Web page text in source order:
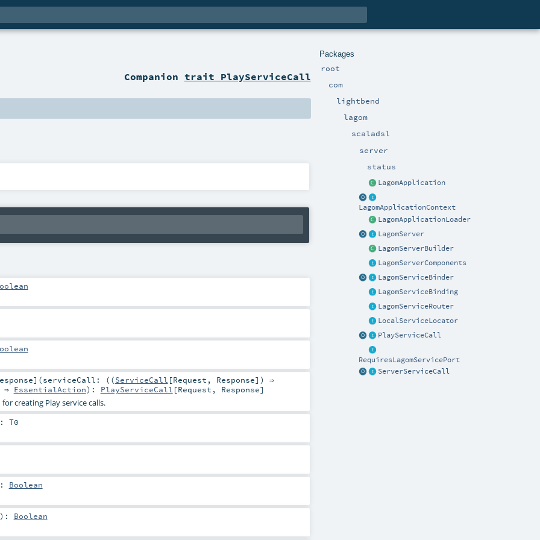
Packages
root
com
lightbend
lagom
scaladsl
server
status
LagomApplication
LagomApplicationContext
LagomApplicationLoader
LagomServer
LagomServerBuilder
LagomServerComponents
LagomServiceBinder
LagomServiceBinding
LagomServiceRouter
LocalServiceLocator
PlayServiceCall
RequiresLagomServicePort
ServerServiceCall
Companion trait PlayServiceCall
] (serviceCall: ((ServiceCall [Request , Response]) ⇒
⇒ EssentialAction) : PlayServiceCall [Request , Response]
creating Play service calls.
T0
Boolean
: Boolean